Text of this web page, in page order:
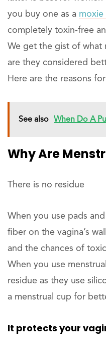
you buy one as a moxie
completely toxin-free
We get the gist of what
are they considered
Here are the reasons
See also When Do A
Why Are
There is no residue
When you use pads
fiber on the vagina’s
and the chances of
When you use
residue as they use
a menstrual cup for
It protects your